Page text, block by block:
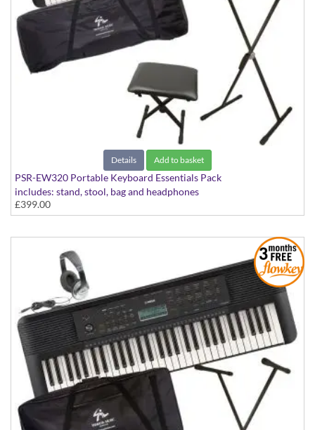
Details Add to basket
PSR-EW320 Portable Keyboard Essentials Pack
includes: stand, stool, bag and headphones
£399.00